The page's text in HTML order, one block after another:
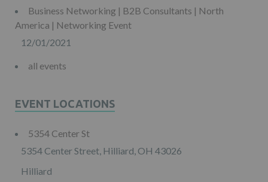
Business Networking | B2B Consultants | North
America | Networking Event
12/01/2021
all events
EVENT LOCATIONS
5354 Center St
5354 Center Street, Hilliard, OH 43026
Hilliard